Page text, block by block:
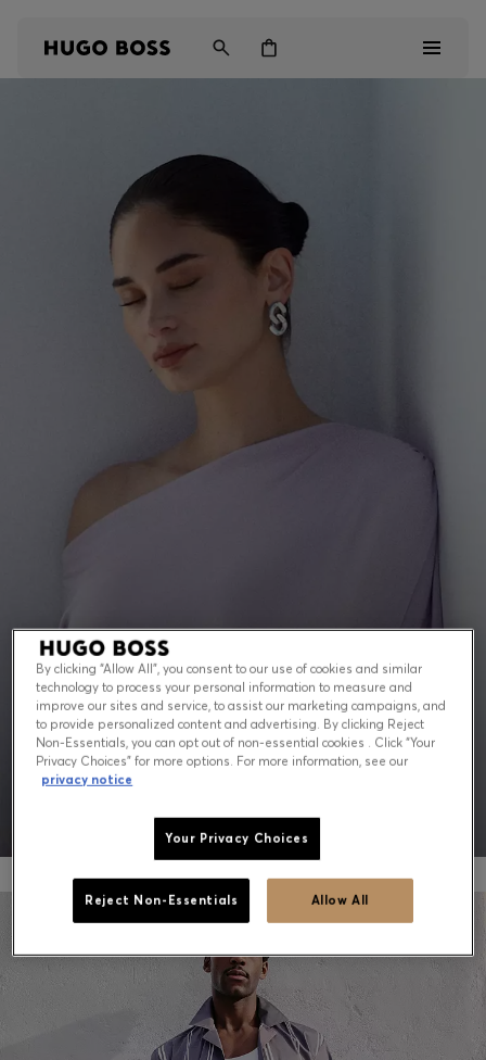
Wishlist (
Language (US $)
PEAK SUMMER: WHAT TO WEAR NOW
Shop for menShop for women
By clicking “Allow All”, you consent to our use of cookies and similar
technology to process your personal information to measure and
improve our sites and service, to assist our marketing campaigns, and
to provide personalized content and advertising. By clicking Reject
Non-Essentials, you can opt out of non-essential cookies . Click “Your
Privacy Choices” for more options. For more information, see our
privacy notice
Your Privacy Choices
Reject Non-Essentials Allow All